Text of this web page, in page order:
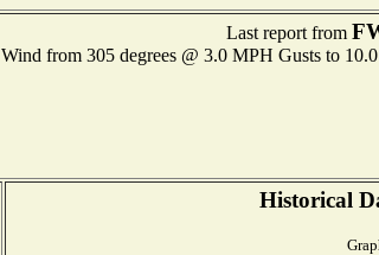
Last report from
Wind from 305 degrees @ 3.0 MPH Gusts to
Historical